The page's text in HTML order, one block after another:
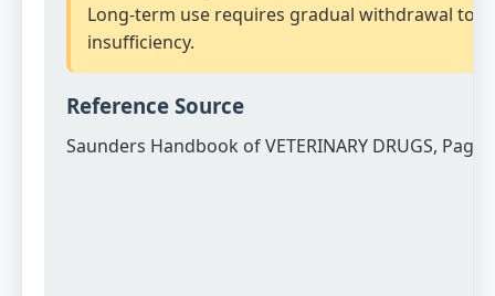
Long-term use requires gradual withdrawal to
insufficiency.
Reference Source
Saunders Handbook of VETERINARY DRUGS, Page